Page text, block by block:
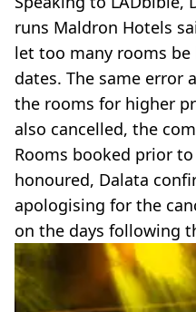
runs Maldron Hotels
let too many rooms
dates. The same error
the rooms for higher
also cancelled, the
Rooms booked prior
honoured, Dalata
apologising for the
on the days following